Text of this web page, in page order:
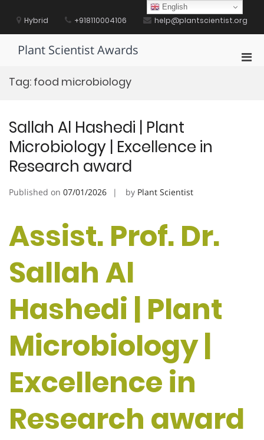
contentHybrid +918110004106 help@plantscientist.org
Plant Scientist Awards
Tag: food microbiology
Sallah Al Hashedi | Plant
Microbiology | Excellence in
Research award
Published on 07/01/2026 by Plant Scientist
Assist. Prof. Dr.
Sallah Al
Hashedi | Plant
Microbiology |
Excellence in
Research award
English